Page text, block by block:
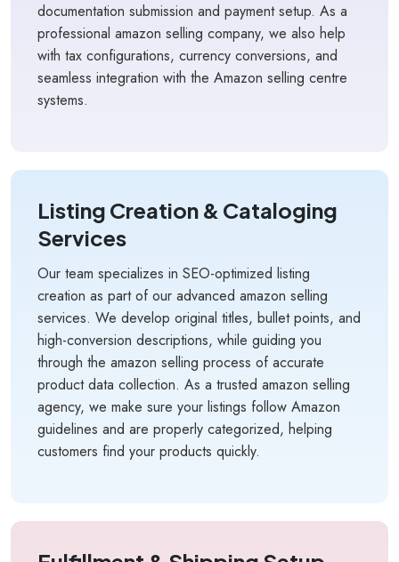
documentation submission and payment setup. As a
professional amazon selling company, we also help
with tax configurations, currency conversions, and
seamless integration with the Amazon selling centre
systems.
Listing Creation & Cataloging
Services
Our team specializes in SEO-optimized listing
creation as part of our advanced amazon selling
services. We develop original titles, bullet points, and
high-conversion descriptions, while guiding you
through the amazon selling process of accurate
product data collection. As a trusted amazon selling
agency, we make sure your listings follow Amazon
guidelines and are properly categorized, helping
customers find your products quickly.